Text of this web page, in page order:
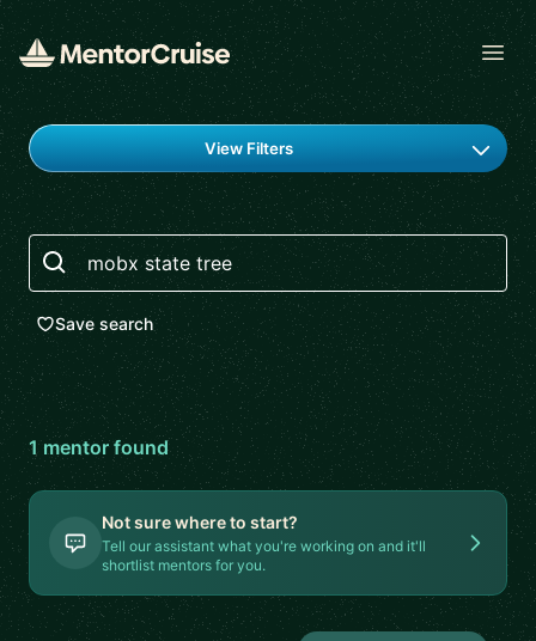
Find a mentor
View Filters
Search
Save search
1 mentorfound
Not sure where to start?
Tell our assistant what you're working on and it'll
shortlist mentors for you.